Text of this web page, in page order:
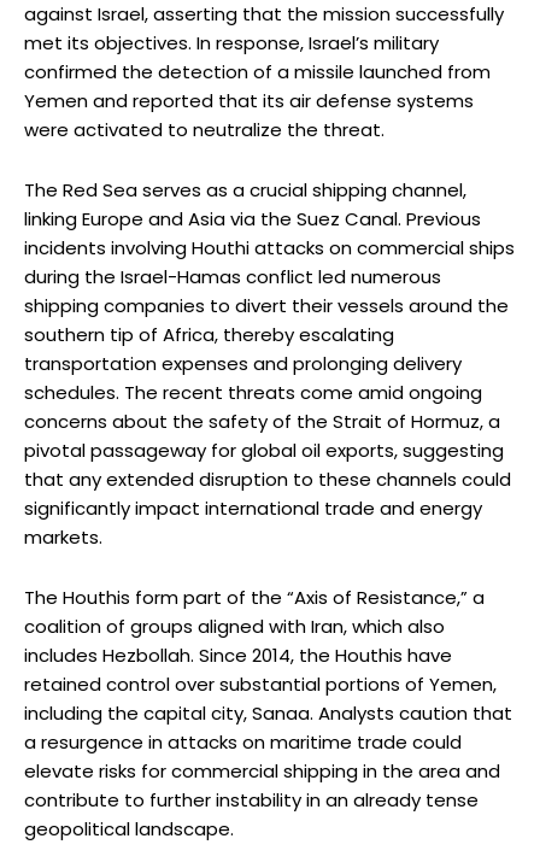
against Israel, asserting that the mission successfully
met its objectives. In response, Israel’s military
confirmed the detection of a missile launched from
Yemen and reported that its air defense systems
were activated to neutralize the threat.
The Red Sea serves as a crucial shipping channel,
linking Europe and Asia via the Suez Canal. Previous
incidents involving Houthi attacks on commercial ships
during the Israel-Hamas conflict led numerous
shipping companies to divert their vessels around the
southern tip of Africa, thereby escalating
transportation expenses and prolonging delivery
schedules. The recent threats come amid ongoing
concerns about the safety of the Strait of Hormuz, a
pivotal passageway for global oil exports, suggesting
that any extended disruption to these channels could
significantly impact international trade and energy
markets.
The Houthis form part of the “Axis of Resistance,” a
coalition of groups aligned with Iran, which also
includes Hezbollah. Since 2014, the Houthis have
retained control over substantial portions of Yemen,
including the capital city, Sanaa. Analysts caution that
a resurgence in attacks on maritime trade could
elevate risks for commercial shipping in the area and
contribute to further instability in an already tense
geopolitical landscape.